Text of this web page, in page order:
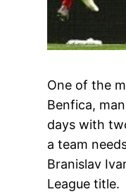
One of the
Benfica,
days with
a team
Branislav
League title.